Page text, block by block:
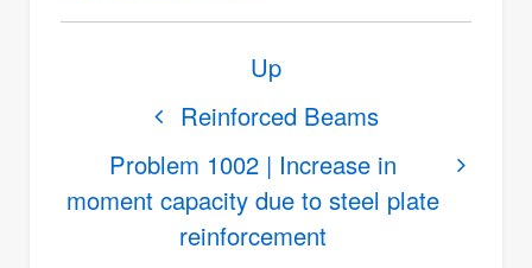
Beams
Reinforced Beams
Up
Problem 1002 | Increase in
moment capacity due to steel plate
reinforcement